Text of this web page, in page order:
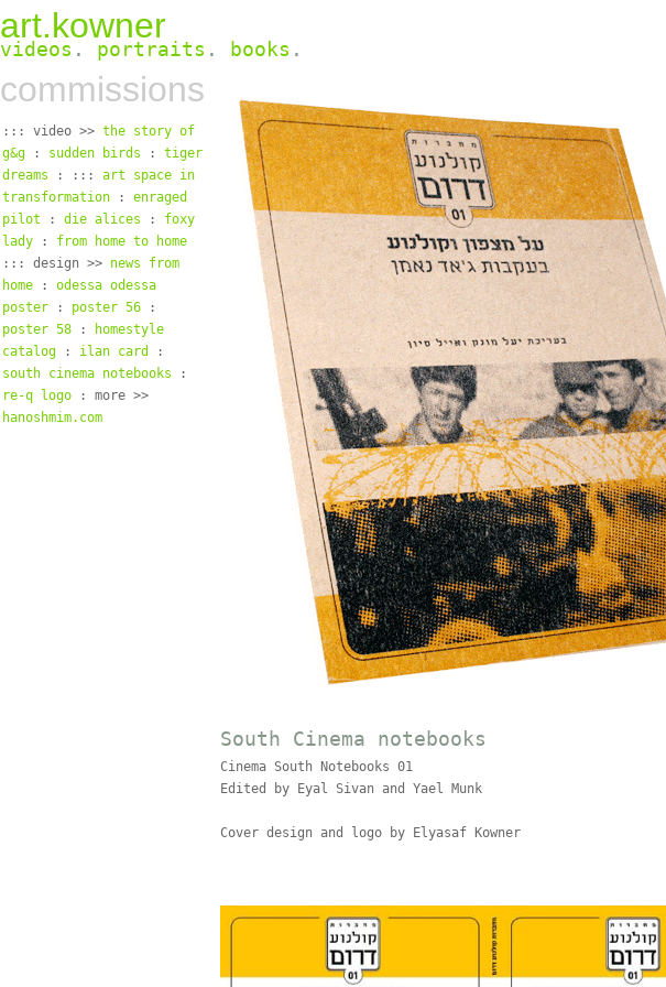
art.kowner
videos . portraits . books .
commissions
::: video >> the story of
g&g : sudden birds : tiger
dreams
: ::: art space in
transformation : enraged
pilot : die alices : foxy
lady : from home to home
::: design >> news from
home
: odessa odessa
poster : poster 56 :
poster 58 :
homestyle
catalog : ilan card
:
south cinema notebooks :
re-q logo : more >>
hanoshmim.com
South Cinema notebooks
Cinema South Notebooks 01
Edited by Eyal Sivan and Yael Munk
Cover design and logo by Elyasaf Kowner